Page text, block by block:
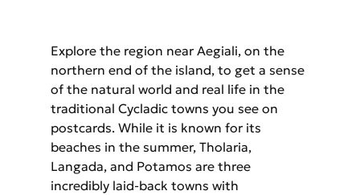
Explore the region near Aegiali, on the
northern end of the island, to get a sense
of the natural world and real life in the
traditional Cycladic towns you see on
postcards. While it is known for its
beaches in the summer, Tholaria,
Langada, and Potamos are three
incredibly laid-back towns with